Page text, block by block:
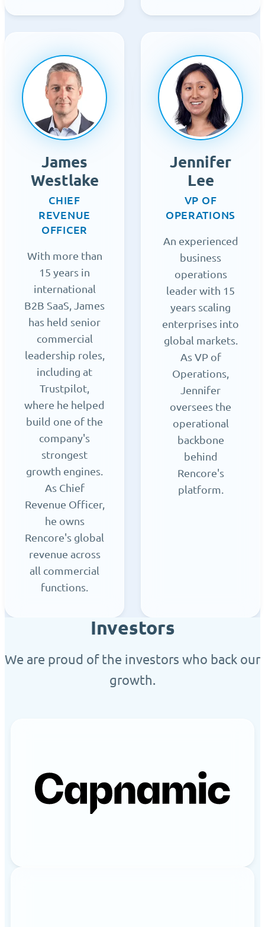
James
Westlake
CHIEF
REVENUE
OFFICER
With more than
15 years in
international
B2B SaaS, James
has held senior
commercial
leadership roles,
including at
Trustpilot,
where he helped
build one of the
company's
strongest
growth engines.
As Chief
Revenue Officer,
he owns
Rencore's global
revenue across
all commercial
functions.
Jennifer
Lee
VP OF
OPERATIONS
An experienced
business
operations
leader with 15
years scaling
enterprises into
global markets.
As VP of
Operations,
Jennifer
oversees the
operational
backbone
behind
Rencore's
platform.
Investors
We are proud of the investors who back our
growth.